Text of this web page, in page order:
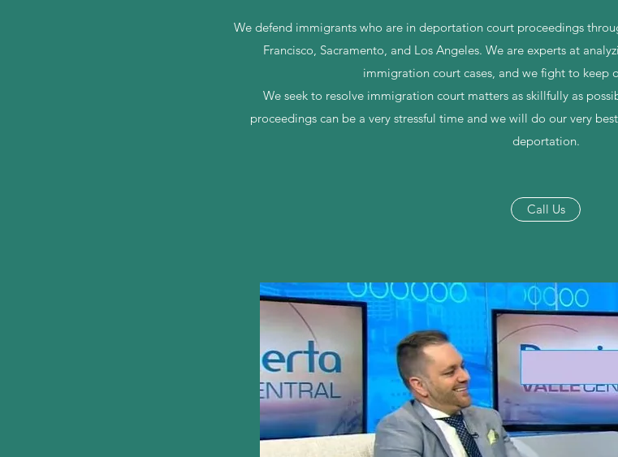
We defend immigrants who are in deportation court proceedings
Francisco, Sacramento, and Los Angeles. We are experts at
immigration court cases, and we fight to keep
We seek to resolve immigration court matters as skillfully as
proceedings can be a very stressful time and we will do our very
deportation.
Call Us